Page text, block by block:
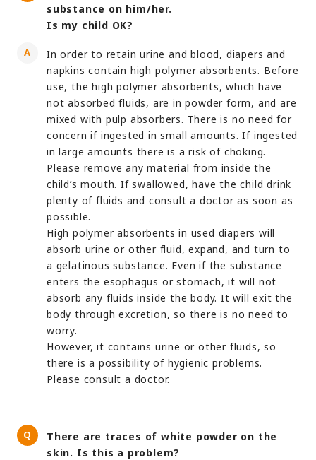
substance on him/her.
Is my child OK?
In order to retain urine and blood, diapers and
napkins contain high polymer absorbents. Before
use, the high polymer absorbents, which have
not absorbed fluids, are in powder form, and are
mixed with pulp absorbers. There is no need for
concern if ingested in small amounts. If ingested
in large amounts there is a risk of choking.
Please remove any material from inside the
child’s mouth. If swallowed, have the child drink
plenty of fluids and consult a doctor as soon as
possible.
High polymer absorbents in used diapers will
absorb urine or other fluid, expand, and turn to
a gelatinous substance. Even if the substance
enters the esophagus or stomach, it will not
absorb any fluids inside the body. It will exit the
body through excretion, so there is no need to
worry.
However, it contains urine or other fluids, so
there is a possibility of hygienic problems.
Please consult a doctor.
There are traces of white powder on the
skin. Is this a problem?